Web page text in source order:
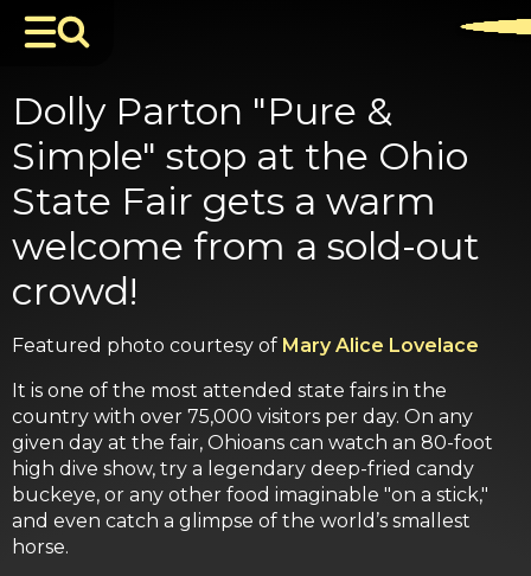
Dolly Parton "Pure &
Simple" stop at the Ohio
State Fair gets a warm
welcome from a sold-out
crowd!
Featured photo courtesy of Mary Alice Lovelace
It is one of the most attended state fairs in the
country with over 75,000 visitors per day. On any
given day at the fair, Ohioans can watch an 80-foot
high dive show, try a legendary deep-fried candy
buckeye, or any other food imaginable "on a stick,"
and even catch a glimpse of the world’s smallest
horse.